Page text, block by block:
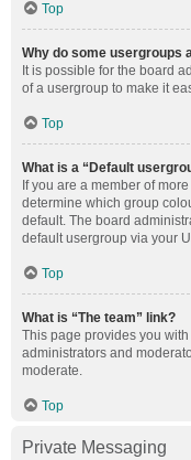
Top
Why do some usergroups
It is possible for the board
of a usergroup to make it
Top
What is a “Default
If you are a member of
determine which group
default. The board
default usergroup via your
Top
What is “The team” link?
This page provides you
administrators and
moderate.
Top
Private Messaging